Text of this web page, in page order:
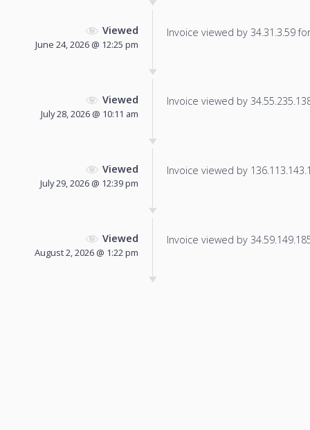
Viewed
June 24, 2026 @ 12:25 pm
Invoice viewed by 34.31.3.59
Viewed
July 28, 2026 @ 10:11 am
Invoice viewed by
Viewed
July 29, 2026 @ 12:39 pm
Invoice viewed by
Viewed
August 2, 2026 @ 1:22 pm
Invoice viewed by